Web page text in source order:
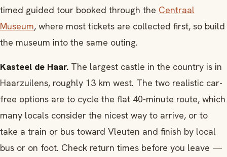
timed guided tour booked through the Centraal
Museum, where most tickets are collected first, so build
the museum into the same outing.
Kasteel de Haar. The largest castle in the country is in
Haarzuilens, roughly 13 km west. The two realistic car-
free options are to cycle the flat 40-minute route, which
many locals consider the nicest way to arrive, or to
take a train or bus toward Vleuten and finish by local
bus or on foot. Check return times before you leave —